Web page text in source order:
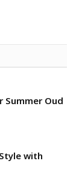
Summer Oud
with